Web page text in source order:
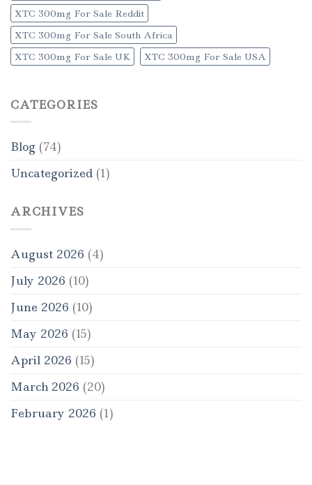
XTC 300mg For Sale Reddit
XTC 300mg For Sale South Africa
XTC 300mg For Sale UK
XTC 300mg For Sale USA
CATEGORIES
Blog (74)
Uncategorized (1)
ARCHIVES
August 2026 (4)
July 2026 (10)
June 2026 (10)
May 2026 (15)
April 2026 (15)
March 2026 (20)
February 2026 (1)